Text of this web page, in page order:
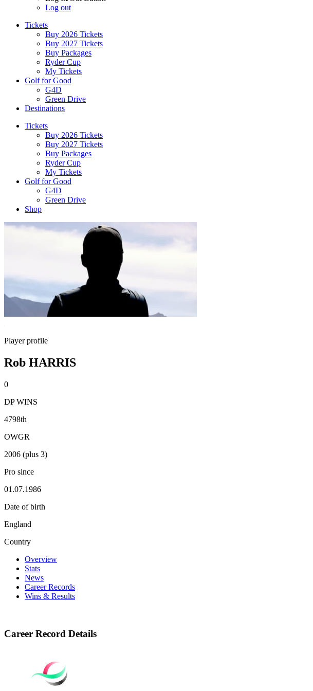
Log out
Tickets
Buy 2026 Tickets
Buy 2027 Tickets
Buy Packages
Ryder Cup
My Tickets
Golf for Good
G4D
Green Drive
Destinations
Tickets
Buy 2026 Tickets
Buy 2027 Tickets
Buy Packages
Ryder Cup
My Tickets
Golf for Good
G4D
Green Drive
Shop
Player profile
Rob HARRIS
0
DP WINS
4798th
OWGR
2006 (plus 3)
Pro since
01.07.1986
Date of birth
England
Country
Overview
Stats
News
Career Records
Wins & Results
Career Record Details